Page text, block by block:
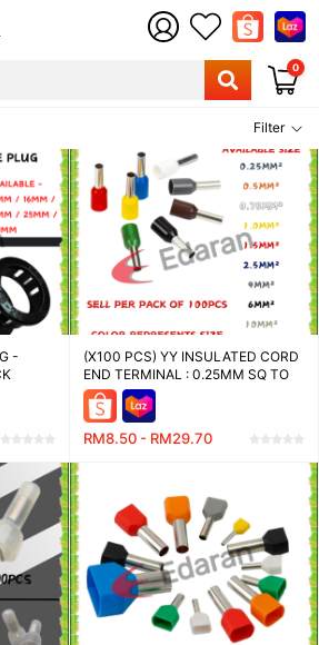
0
Filter
-
-
(X100 PCS) YY INSULATED CORD
END TERMINAL : 0.25MM SQ TO
16MM SQ
RM8.50 - RM29.70